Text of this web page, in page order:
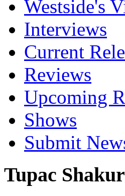
Westside's
Interviews
Current
Reviews
Upcoming
Shows
Submit
Tupac